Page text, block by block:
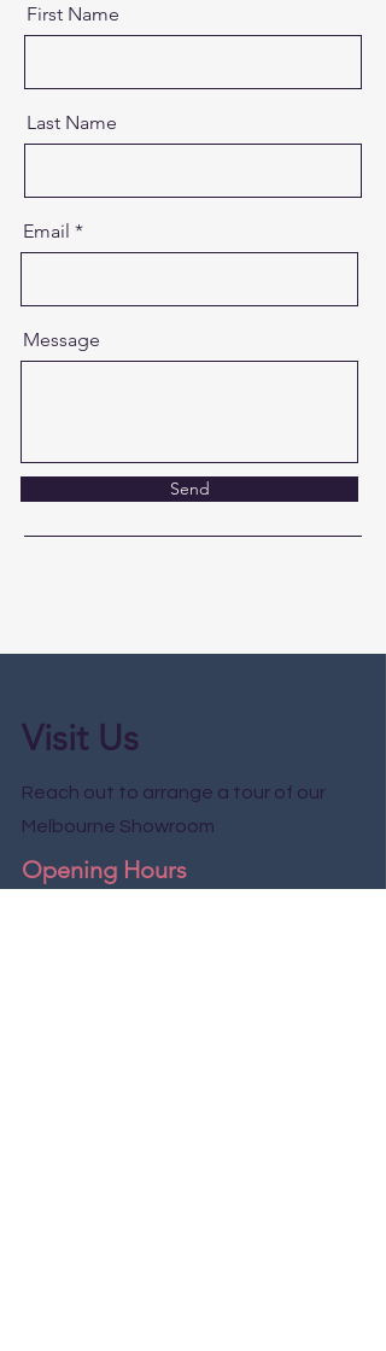
First Name
Last Name
Email
Message
Send
Visit Us
Reach out to arrange a tour of our
Melbourne Showroom
Opening Hours